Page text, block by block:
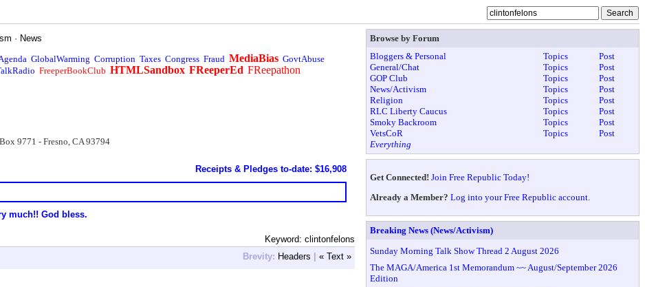
· News
GlobalWarming Corruption Taxes Congress Fraud MediaBias GovtAbuse
FreeperBookClub HTMLSandbox FReeperEd FReepathon
9771 - Fresno, CA 93794
Receipts & Pledges to-date: $16,908
much!! God bless.
Keyword: clintonfelons
Brevity: Headers | « Text »
Browse by Forum
Bloggers & Personal
Topics
Post
General/Chat
Topics
Post
GOP Club
Topics
Post
News/Activism
Topics
Post
Religion
Topics
Post
RLC Liberty Caucus
Topics
Post
Smoky Backroom
Topics
Post
VetsCoR
Topics
Post
Everything
Get Connected! Join Free Republic Today!
Already a Member? Log into your Free Republic account.
Breaking News (News/Activism)
Sunday Morning Talk Show Thread 2 August 2026
The MAGA/America 1st Memorandum ~~ August/September 2026
Edition